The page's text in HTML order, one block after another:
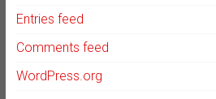
Entries feed
Comments feed
WordPress.org